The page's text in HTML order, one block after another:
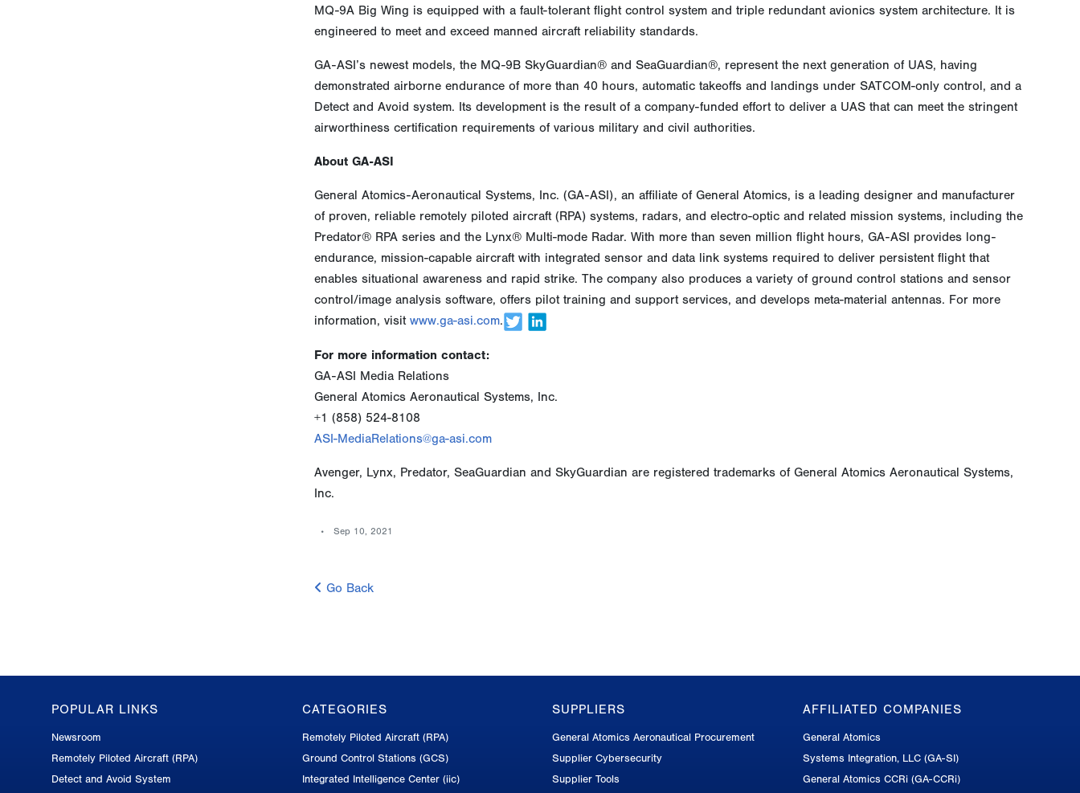
MQ-9A Big Wing is equipped with a fault-tolerant flight control system and triple redundant avionics system architecture. It is
engineered to meet and exceed manned aircraft reliability standards.
GA-ASI’s newest models, the MQ-9B SkyGuardian® and SeaGuardian®, represent the next generation of UAS, having
demonstrated airborne endurance of more than 40 hours, automatic takeoffs and landings under SATCOM-only control, and a
Detect and Avoid system. Its development is the result of a company-funded effort to deliver a UAS that can meet the stringent
airworthiness certification requirements of various military and civil authorities.
About GA-ASI
General Atomics-Aeronautical Systems, Inc. (GA-ASI), an affiliate of General Atomics, is a leading designer and manufacturer
of proven, reliable remotely piloted aircraft (RPA) systems, radars, and electro-optic and related mission systems, including the
Predator® RPA series and the Lynx® Multi-mode Radar. With more than seven million flight hours, GA-ASI provides long-
endurance, mission-capable aircraft with integrated sensor and data link systems required to deliver persistent flight that
enables situational awareness and rapid strike. The company also produces a variety of ground control stations and sensor
control/image analysis software, offers pilot training and support services, and develops meta-material antennas. For more
information, visit www.ga-asi.com.
For more information contact:
GA-ASI Media Relations
General Atomics Aeronautical Systems, Inc.
+1 (858) 524-8108
ASI-MediaRelations@ga-asi.com
Avenger, Lynx, Predator, SeaGuardian and SkyGuardian are registered trademarks of General Atomics Aeronautical Systems,
Inc.
Sep 10, 2021
Go Back
Footer
POPULAR LINKS
Newsroom
Remotely Piloted Aircraft (RPA)
Detect and Avoid System
CATEGORIES
Remotely Piloted Aircraft (RPA)
Ground Control Stations (GCS)
Integrated Intelligence Center (iic)
SUPPLIERS
General Atomics Aeronautical Procurement
Supplier Cybersecurity
Supplier Tools
AFFILIATED COMPANIES
General Atomics
Systems Integration, LLC (GA-SI)
General Atomics CCRi (GA-CCRi)